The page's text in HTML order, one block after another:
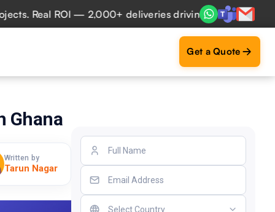
ROI — 2,000+ deliveries driving business impact
Get a Quote
Ghana
Written by
Tarun Nagar